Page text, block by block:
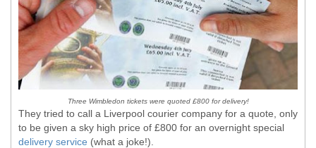
Three Wimbledon tickets were quoted £800 for delivery!
They tried to call a Liverpool courier company for a quote, only
to be given a sky high price of £800 for an overnight special
delivery service (what a joke!).